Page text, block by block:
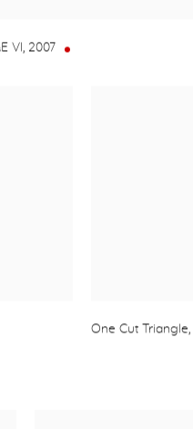
VI, 2007
One Cut Triangle,